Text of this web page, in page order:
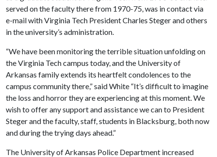
served on the faculty there from 1970-75, was in contact via
e-mail with Virginia Tech President Charles Steger and others
in the university’s administration.
“We have been monitoring the terrible situation unfolding on
the Virginia Tech campus today, and the University of
Arkansas family extends its heartfelt condolences to the
campus community there,” said White “It’s difficult to imagine
the loss and horror they are experiencing at this moment. We
wish to offer any support and assistance we can to President
Steger and the faculty, staff, students in Blacksburg, both now
and during the trying days ahead.”
The University of Arkansas Police Department increased